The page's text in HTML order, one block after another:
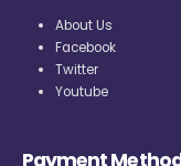
About Us
Facebook
Twitter
Youtube
Payment